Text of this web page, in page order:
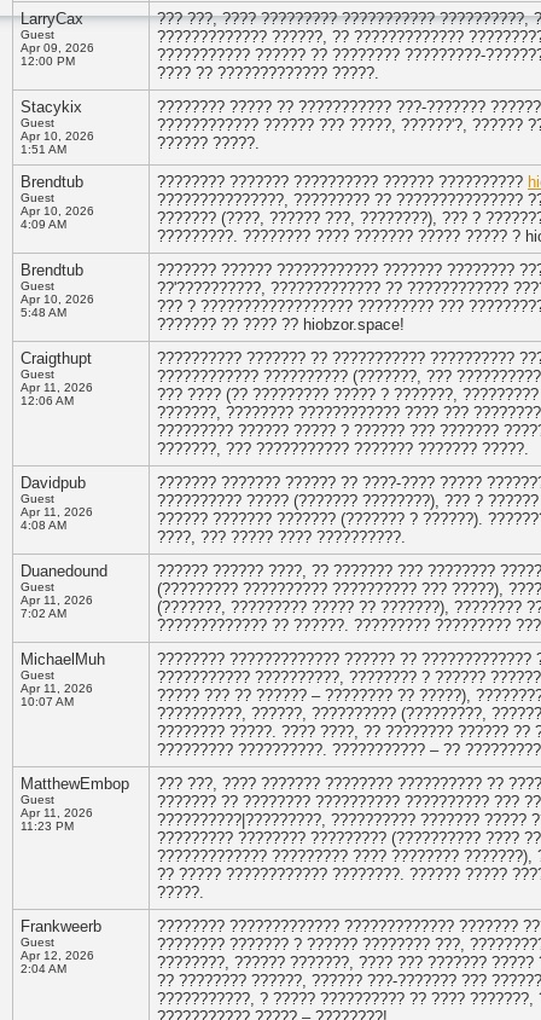
LarryCax
Guest
Apr 09, 2026
12:00 PM
??? ???, ???? ????????? ???????????
????????????? ??????, ?? ?????????????
??????????? ?????? ?? ???????? ?????????-
???? ?? ????????????? ?????.
Stacykix
Guest
Apr 10, 2026
1:51 AM
???????? ????? ?? ??????????? ???-???????
???????????? ?????? ??? ?????, ??????'?, ??????
?????? ?????.
Brendtub
Guest
Apr 10, 2026
4:09 AM
???????? ??????? ?????????? ?????? ??????????
???????????????, ????????? ?? ???????????????
??????? (????, ?????? ???, ????????), ??? ?
?????????. ???????? ???? ??????? ????? ????? ?
Brendtub
Guest
Apr 10, 2026
5:48 AM
??????? ?????? ???????????? ??????? ????????
??'??????????, ????????????? ?? ????????????
??? ? ?????????????????? ????????? ???
??????? ?? ???? ?? hiobzor.space!
Craigthupt
Guest
Apr 11, 2026
12:06 AM
?????????? ??????? ?? ??????????? ??????????
???????????? ?????????? (???????, ???
??? ???? (?? ????????? ????? ? ???????,
???????, ???????? ???????????? ???? ???
????????? ?????? ????? ? ?????? ??? ???????
???????, ??? ??????????? ??????? ??????? ?????.
Davidpub
Guest
Apr 11, 2026
4:08 AM
??????? ??????? ?????? ?? ????-???? ?????
?????????? ????? (??????? ????????), ??? ?
?????? ??????? ??????? (??????? ? ??????).
????, ??? ????? ???? ??????????.
Duanedound
Guest
Apr 11, 2026
7:02 AM
?????? ?????? ????, ?? ??????? ??? ????????
(????????? ?????????? ?????????? ??? ?????),
(???????, ????????? ????? ?? ???????), ????????
????????????? ?? ??????. ????????? ?????????
MichaelMuh
Guest
Apr 11, 2026
10:07 AM
???????? ????????????? ?????? ??
??????????? ??????????, ???????? ? ??????
????? ??? ?? ?????? – ???????? ?? ?????),
??????????, ??????, ?????????? (?????????,
???????? ?????. ???? ????, ?? ???????? ??????
????????? ??????????. ??????????? – ??
MatthewEmbop
Guest
Apr 11, 2026
11:23 PM
??? ???, ???? ??????? ???????? ?????????? ??
??????? ?? ???????? ?????????? ?????????? ???
??????????|?????????, ?????????? ??????? ?????
????????? ???????? ????????? (?????????? ????
????????????? ????????? ???? ????????
?? ????? ???????????? ????????. ?????? ?????
?????.
Frankweerb
Guest
Apr 12, 2026
2:04 AM
???????? ????????????? ????????????? ???????
???????? ??????? ? ?????? ???????? ???,
????????, ?????? ???????, ???? ??? ???????
?? ???????? ??????, ?????? ???-??????? ???
???????????, ? ????? ?????????? ?? ????